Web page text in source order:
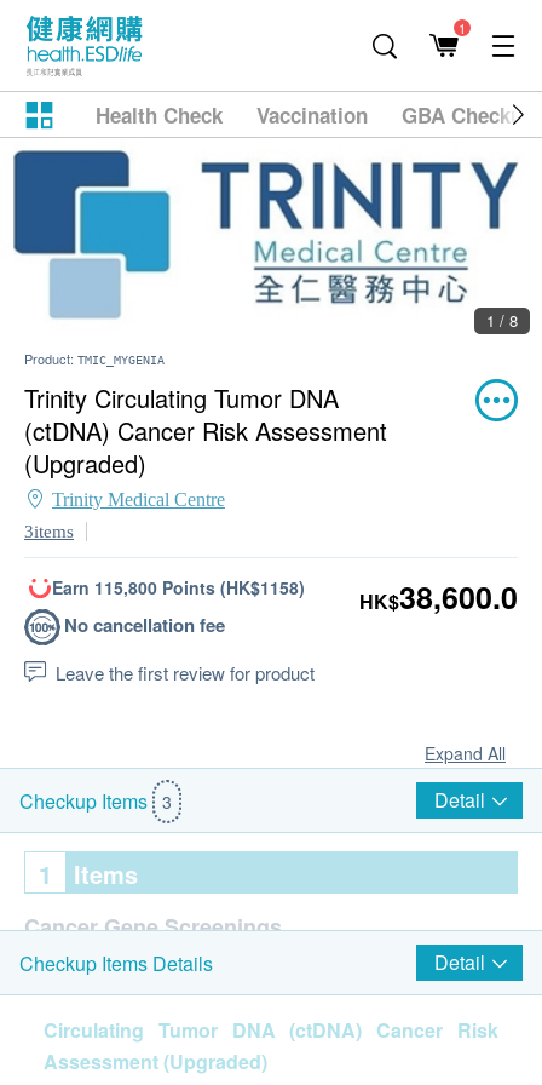
1
Health Check Vaccination GBA
1 / 8
Product: TMIC_MYGENIA
Trinity Circulating Tumor DNA
(ctDNA) Cancer Risk Assessment
(Upgraded)
Trinity Medical Centre
3items
Earn 115,800 Points (HK$1158)
No cancellation fee
Leave the first review for product
HK$38,600.0
Expand All
Checkup Items 3 Detail
1 Items
Cancer Gene Screenings
MYGENIA® Circulating Tumor DNA (ctDNA) Cancer
Risk Assessment
Checkup Items Details Detail
Circulating Tumor DNA (ctDNA) Cancer Risk
Assessment (Upgraded)